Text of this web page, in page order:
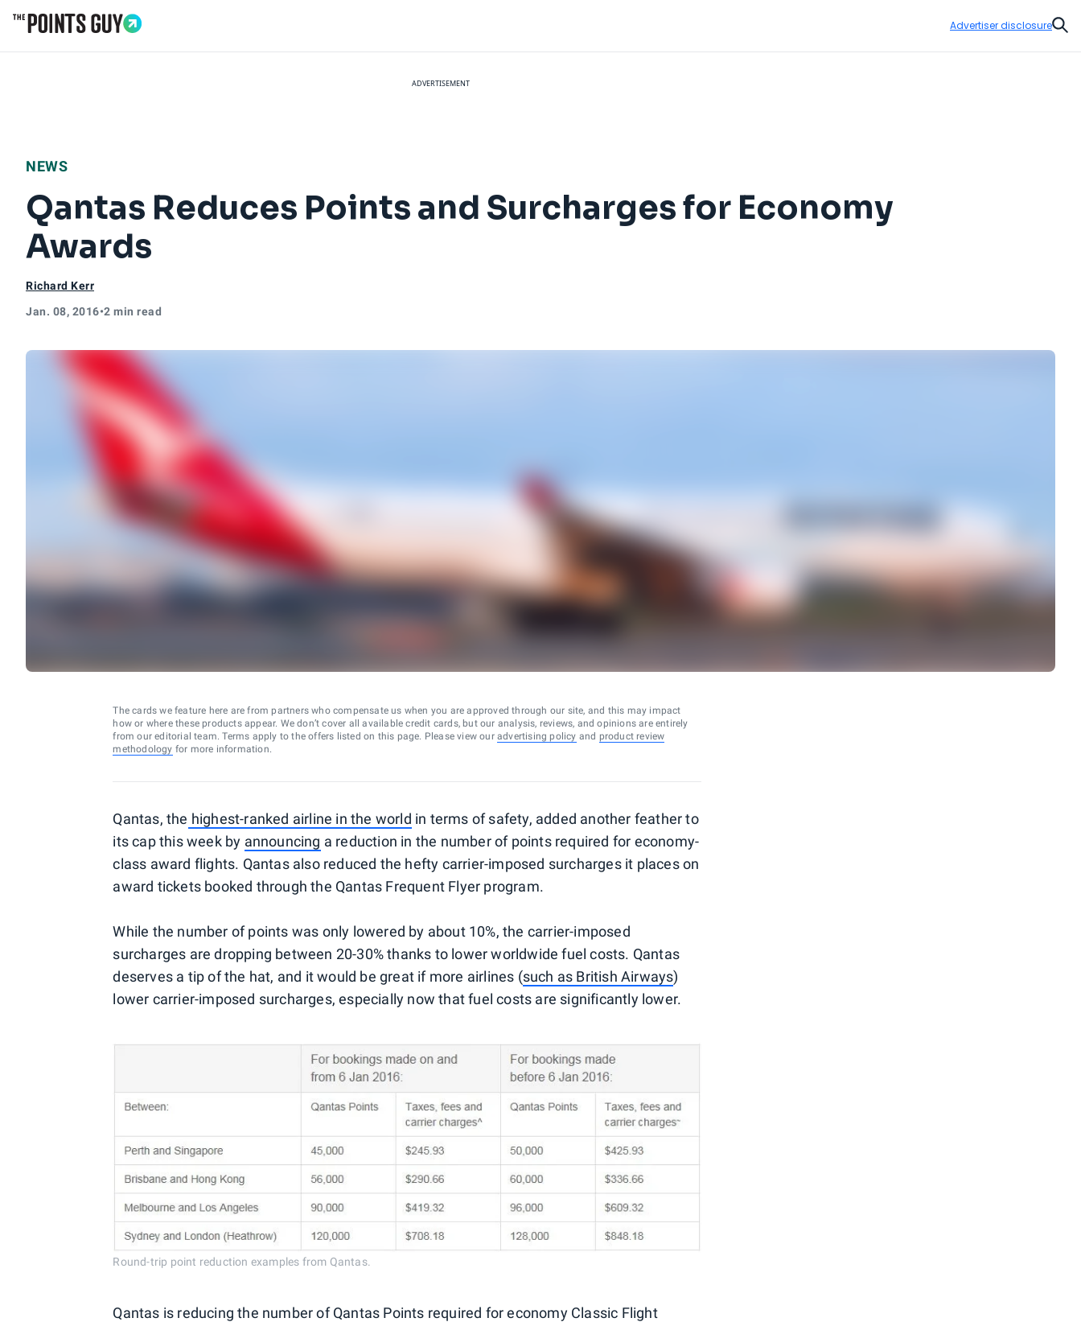
Advertiser disclosure
ADVERTISEMENT
NEWS
Qantas Reduces Points and Surcharges for Economy
Awards
Richard Kerr
Jan. 08, 2016•2 min read
The cards we feature here are from partners who compensate us when you are approved through our site, and this may impact
how or where these products appear. We don’t cover all available credit cards, but our analysis, reviews, and opinions are entirely
from our editorial team. Terms apply to the offers listed on this page. Please view our advertising policy and product review
methodology for more information.
Qantas, the highest-ranked airline in the world in terms of safety, added another feather to
its cap this week by announcing a reduction in the number of points required for economy-
class award flights. Qantas also reduced the hefty carrier-imposed surcharges it places on
award tickets booked through the Qantas Frequent Flyer program.
While the number of points was only lowered by about 10%, the carrier-imposed
surcharges are dropping between 20-30% thanks to lower worldwide fuel costs. Qantas
deserves a tip of the hat, and it would be great if more airlines (such as British Airways)
lower carrier-imposed surcharges, especially now that fuel costs are significantly lower.
Round-trip point reduction examples from Qantas.
Qantas is reducing the number of Qantas Points required for economy Classic Flight